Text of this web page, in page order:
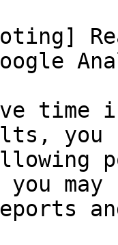
time
you
you